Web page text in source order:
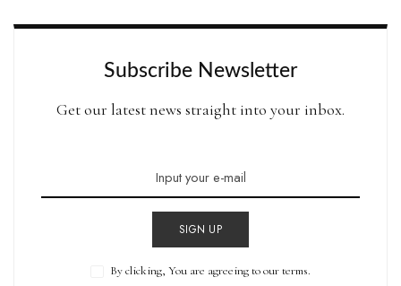
Subscribe Newsletter
Get our latest news straight into your inbox.
SIGN UP
By clicking, You are agreeing to our terms.